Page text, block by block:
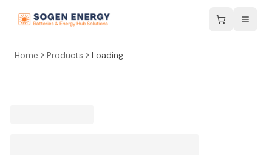
Home Products Loading...